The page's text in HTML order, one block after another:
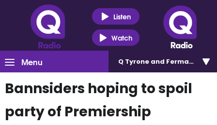
Listen
Watch
Menu Q Tyrone and Fermanagh
Bannsiders hoping to spoil
party of Premiership